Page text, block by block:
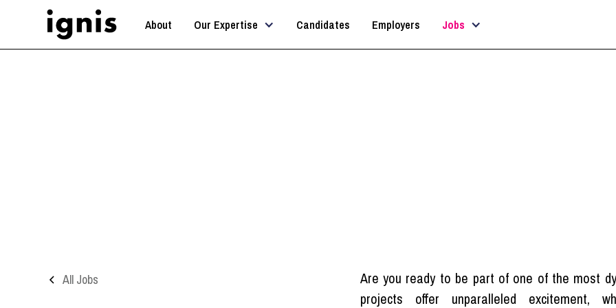
About Our Expertise Candidates Employers Jobs
All Jobs
Are you ready to be part of one of the most
projects offer unparalleled excitement,